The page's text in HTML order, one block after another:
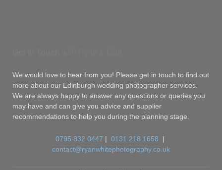
We would love to hear from you! Please get in touch to find out
more about our Edinburgh wedding photographer services.
We are always happy to answer any questions or queries you
may have and can give you advice and supplier
recommendations to help you during the planning stage.
0795 832 0447 | 0131 218 1658 |
contact@ryanwhitephotography.co.uk